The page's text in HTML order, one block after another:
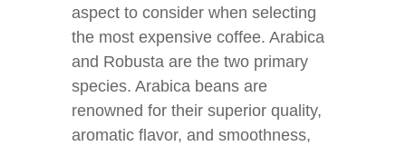
aspect to consider when selecting
the most expensive coffee. Arabica
and Robusta are the two primary
species. Arabica beans are
renowned for their superior quality,
aromatic flavor, and smoothness,